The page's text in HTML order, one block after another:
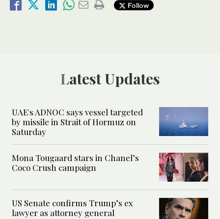
Follow
Latest Updates
UAE's ADNOC says vessel targeted
by missile in Strait of Hormuz on
Saturday
Mona Tougaard stars in Chanel’s
Coco Crush campaign
US Senate confirms Trump’s ex
lawyer as attorney general